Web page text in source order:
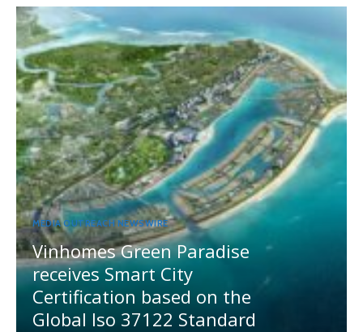
MEDIA OUTREACH NEWSWIRE
Vinhomes Green Paradise
receives Smart City
Certification based on the
Global Iso 37122 Standard